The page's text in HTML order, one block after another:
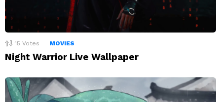
15 Votes MOVIES
Night Warrior Live Wallpaper